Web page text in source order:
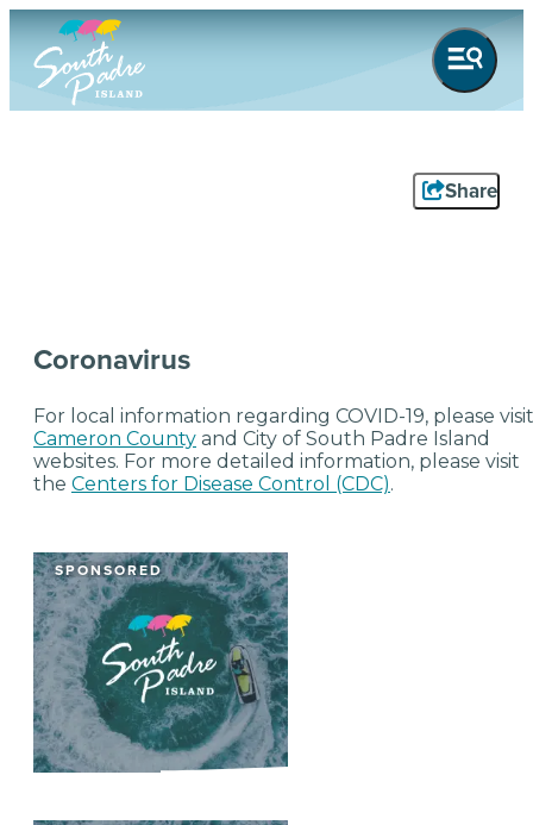
Share
Coronavirus
For local information regarding COVID-19, please visit
Cameron County and City of South Padre Island
websites. For more detailed information, please visit
the Centers for Disease Control (CDC).
SPONSORED
top-anchor
top-anchor